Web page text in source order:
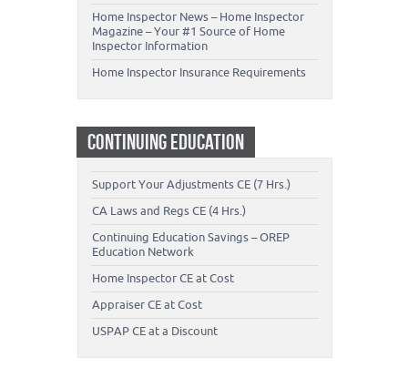
Home Inspector News – Home Inspector
Magazine – Your #1 Source of Home
Inspector Information
Home Inspector Insurance Requirements
CONTINUING EDUCATION
Support Your Adjustments CE (7 Hrs.)
CA Laws and Regs CE (4 Hrs.)
Continuing Education Savings – OREP
Education Network
Home Inspector CE at Cost
Appraiser CE at Cost
USPAP CE at a Discount